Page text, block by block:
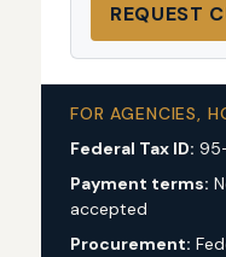
REQUEST
FOR AGENCIES,
Federal Tax ID:
Payment terms:
accepted
Procurement: